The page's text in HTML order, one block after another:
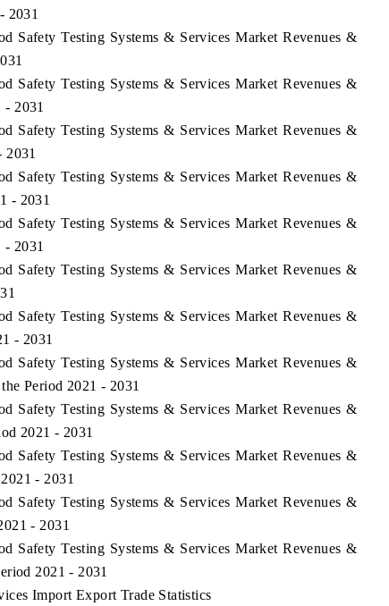
2031
Safety Testing Systems & Services Market Revenues &
Safety Testing Systems & Services Market Revenues &
2031
Safety Testing Systems & Services Market Revenues &
Safety Testing Systems & Services Market Revenues &
- 2031
Safety Testing Systems & Services Market Revenues &
2031
Safety Testing Systems & Services Market Revenues &
Safety Testing Systems & Services Market Revenues &
- 2031
Safety Testing Systems & Services Market Revenues &
Period 2021 - 2031
Safety Testing Systems & Services Market Revenues &
2021 - 2031
Safety Testing Systems & Services Market Revenues &
- 2031
Safety Testing Systems & Services Market Revenues &
- 2031
Safety Testing Systems & Services Market Revenues &
2021 - 2031
Import Export Trade Statistics
to $94 billion by
DAILYHUNT
regional readership, framing India's export
READ COVERAGE →